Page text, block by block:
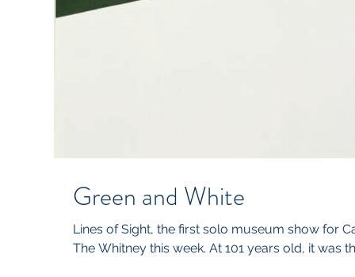
Green and White
Lines of Sight, the first solo museum show for
The Whitney this week. At 101 years old, it was